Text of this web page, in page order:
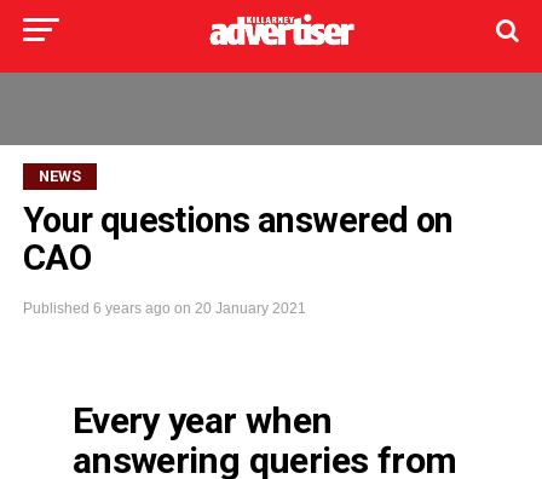
NEWS
Your questions answered on
CAO
Published 6 years ago on 20 January 2021
Every year when
answering queries from